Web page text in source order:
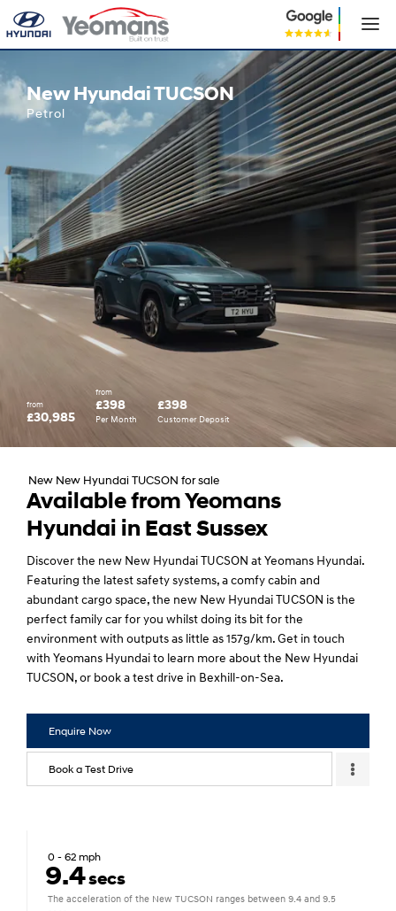
New Hyundai TUCSON
Petrol
from
£30,985
from
£398
Per Month
£398
Customer Deposit
New Hyundai TUCSON
New New Hyundai TUCSON for sale
Available from Yeomans
Hyundai in East Sussex
Discover the new New Hyundai TUCSON at Yeomans Hyundai.
Featuring the latest safety systems, a comfy cabin and
abundant cargo space, the new New Hyundai TUCSON is the
perfect family car for you whilst doing its bit for the
environment with outputs as little as 157g/km. Get in touch
with Yeomans Hyundai to learn more about the New Hyundai
TUCSON, or book a test drive in Bexhill-on-Sea.
Enquire Now
Book a Test Drive
0 - 62 mph
9.4secs
The acceleration of the New TUCSON ranges between 9.4 and 9.5